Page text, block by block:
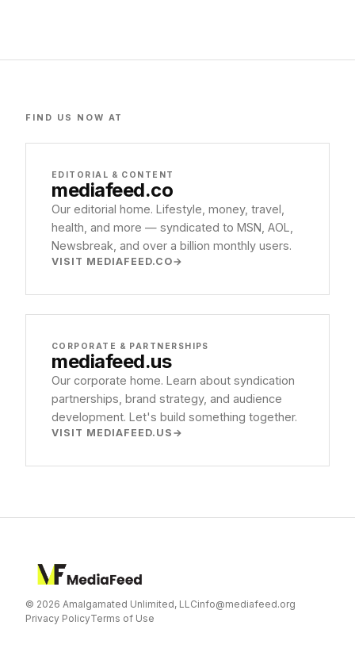
FIND US NOW AT
EDITORIAL & CONTENT
mediafeed.co
Our editorial home. Lifestyle, money, travel,
health, and more — syndicated to MSN, AOL,
Newsbreak, and over a billion monthly users.
VISIT MEDIAFEED.CO
CORPORATE & PARTNERSHIPS
mediafeed.us
Our corporate home. Learn about syndication
partnerships, brand strategy, and audience
development. Let's build something together.
VISIT MEDIAFEED.US
© 2026 Amalgamated Unlimited, LLCinfo@mediafeed.org
Privacy PolicyTerms of Use